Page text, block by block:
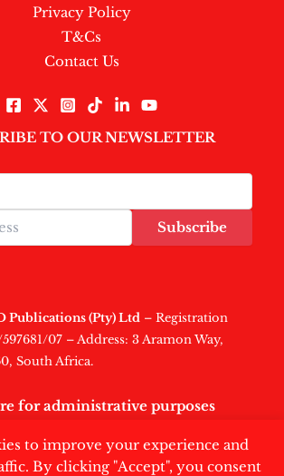
to improve your experience and
By clicking "Accept", you consent
Privacy Policy
T&Cs
Contact Us
TO OUR NEWSLETTER
Subscribe
Publications (Pty) Ltd – Registration
07 – Address: 3 Aramon Way,
South Africa.
for administrative purposes